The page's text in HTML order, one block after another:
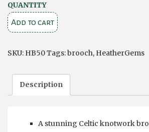
QUANTITY
Heathergems
Brooch
Add to cart
SKU: HB50Tags:brooch, HeatherGems
Description
A stunning Celtic knotwork